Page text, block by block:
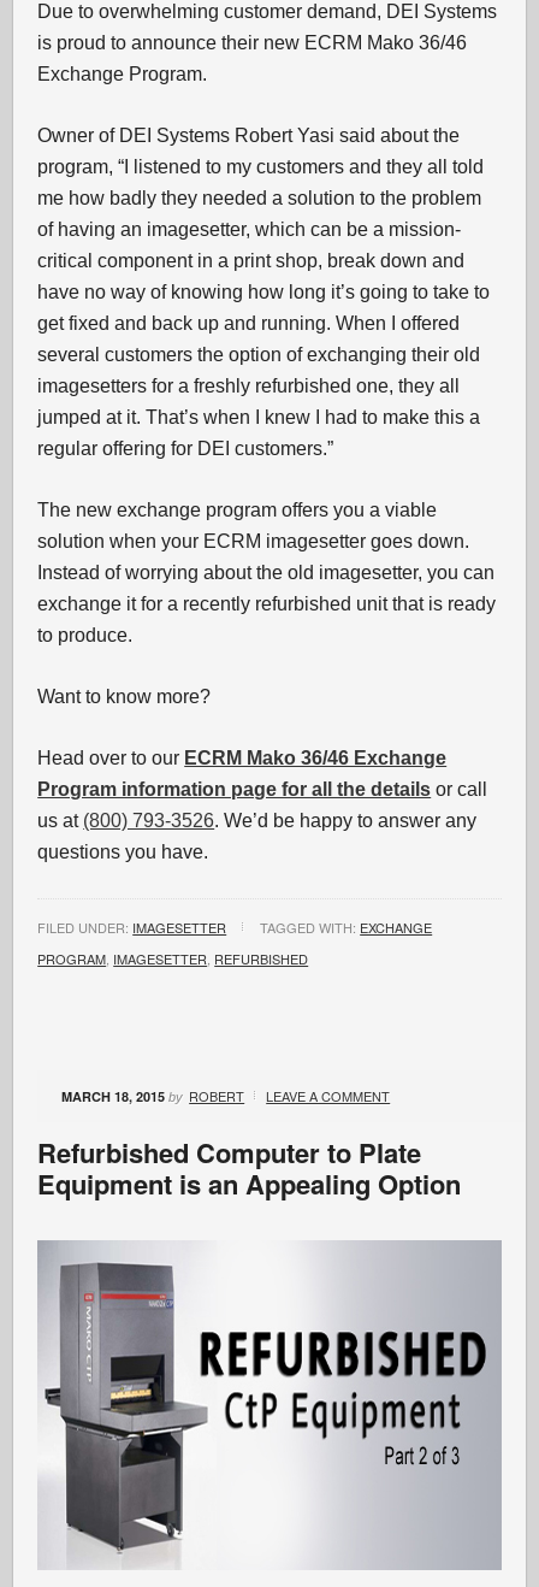
Due to overwhelming customer demand, DEI Systems
is proud to announce their new ECRM Mako 36/46
Exchange Program.
Owner of DEI Systems Robert Yasi said about the
program, “I listened to my customers and they all told
me how badly they needed a solution to the problem
of having an imagesetter, which can be a mission-
critical component in a print shop, break down and
have no way of knowing how long it’s going to take to
get fixed and back up and running. When I offered
several customers the option of exchanging their old
imagesetters for a freshly refurbished one, they all
jumped at it. That’s when I knew I had to make this a
regular offering for DEI customers.”
The new exchange program offers you a viable
solution when your ECRM imagesetter goes down.
Instead of worrying about the old imagesetter, you can
exchange it for a recently refurbished unit that is ready
to produce.
Want to know more?
Head over to our ECRM Mako 36/46 Exchange
Program information page for all the details or call
us at (800) 793-3526. We’d be happy to answer any
questions you have.
FILED UNDER: IMAGESETTER TAGGED WITH: EXCHANGE
PROGRAM IMAGESETTER REFURBISHED
MARCH 18, 2015 by ROBERT LEAVE A COMMENT
Refurbished Computer to Plate
Equipment is an Appealing Option